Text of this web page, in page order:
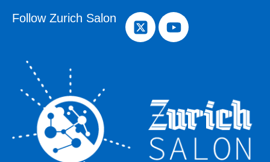
Follow Zurich Salon